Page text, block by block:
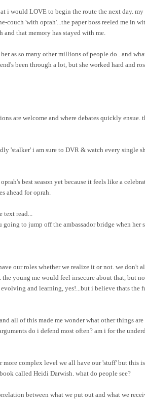
i would LOVE to begin the route the next day. my
'with oprah'...the paper boss reeled me in
that memory has stayed with me.
as so many other millions of people do...and
been through a lot, but she worked hard and
are welcome and where debates quickly ensue.
'stalker' i am sure to DVR & watch every single
best season yet because it feels like a
ahead for oprah.
read...
to jump off the ambassador bridge when her
our roles whether we realize it or not. we don't
young me would feel insecure about that, but
and learning, yes!...but i believe thats the
all of this made me wonder what other things
do i defend most often? am i for the
more complex level we all have our 'stuff' but this
called Heidi Darwish. what do people see?
between what we put out and what we